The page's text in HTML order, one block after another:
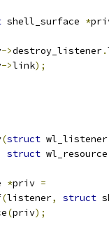
shell_surface *
->destroy_listener.
->link);
(struct
struct
*priv =
(listener, struct
(priv);